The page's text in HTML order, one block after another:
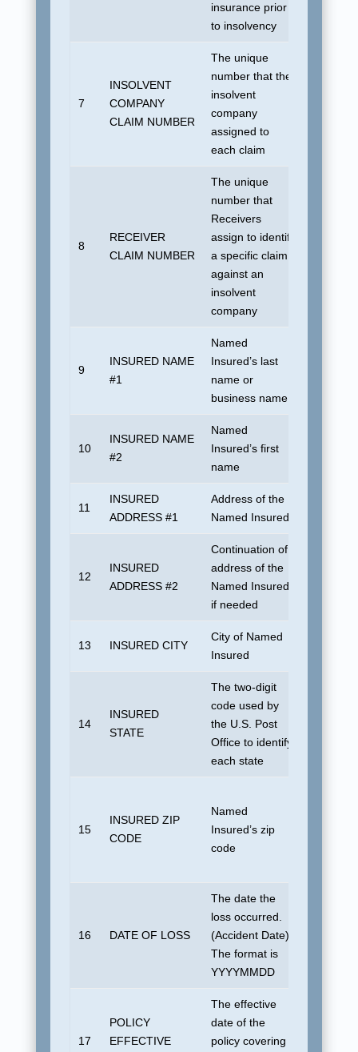
insurance prior
to insolvency
7
INSOLVENT
COMPANY
CLAIM NUMBER
The unique
number that the
insolvent
company
assigned to
each claim
8
RECEIVER
CLAIM NUMBER
The unique
number that
Receivers
assign to identify
a specific claim
against an
insolvent
company
9
INSURED NAME
#1
Named
Insured’s last
name or
business name
10
INSURED NAME
#2
Named
Insured’s first
name
11
INSURED
ADDRESS #1
Address of the
Named Insured
12
INSURED
ADDRESS #2
Continuation of
address of the
Named Insured
if needed
13 INSURED CITY
City of Named
Insured
14
INSURED
STATE
The two-digit
code used by
the U.S. Post
Office to identify
each state
15
INSURED ZIP
CODE
Named
Insured’s zip
code
16 DATE OF LOSS
The date the
loss occurred.
(Accident Date)
The format is
YYYYMMDD
17
POLICY
EFFECTIVE
The effective
date of the
policy covering